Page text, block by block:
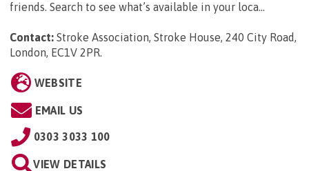
friends. Search to see what’s available in your loca...
Contact: Stroke Association, Stroke House, 240 City Road,
London, EC1V 2PR
WEBSITE
EMAIL US
0303 3033 100
VIEW DETAILS